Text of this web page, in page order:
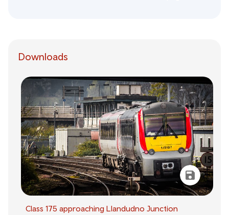
Downloads
Class 175 approaching Llandudno Junction